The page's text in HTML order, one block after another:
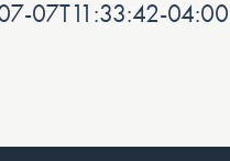
07T11:33:42-04:00